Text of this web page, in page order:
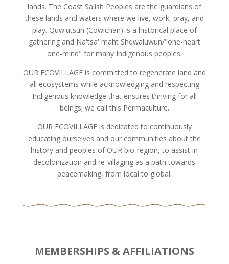
lands. The Coast Salish Peoples are the guardians of
these lands and waters where we live, work, pray, and
play. Quw'utsun (Cowichan) is a historical place of
gathering and Na'tsa' maht Shqwaluwun/"one-heart
one-mind" for many Indigenous peoples.
OUR ECOVILLAGE is committed to regenerate land and
all ecosystems while acknowledging and respecting
Indigenous knowledge that ensures thriving for all
beings; we call this Permaculture.
OUR ECOVILLAGE is dedicated to continuously
educating ourselves and our communities about the
history and peoples of OUR bio-region, to assist in
decolonization and re-villaging as a path towards
peacemaking, from local to global.
MEMBERSHIPS & AFFILIATIONS